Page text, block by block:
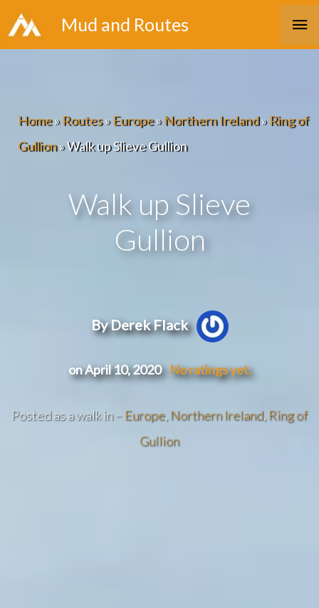
Skip
to
Mud and Routes
Home»Routes»Europe»Northern Ireland»Ring of
Gullion»Walk up Slieve Gullion
Walk up Slieve
Gullion
By Derek Flack
on April 10, 2020 No ratings yet.
Posted as a walk in – Europe, Northern Ireland, Ring of
Gullion